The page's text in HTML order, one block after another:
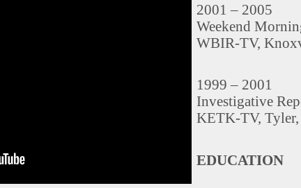
2001 – 2005
Weekend
WBIR-TV,
1999 – 2001
Investigative
KETK-TV,
EDUCATION